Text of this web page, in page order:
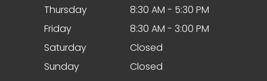
Thursday
8:30 AM - 5:30 PM
Friday
8:30 AM - 3:00 PM
Saturday
Closed
Sunday
Closed